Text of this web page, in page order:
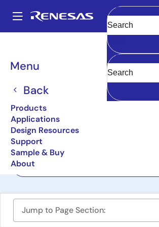
main
Main
navigation
Menu
Back
Products
Applications
Design Resources
Support
Sample & Buy
About
Clear
Breadcrumb
Boards & Kits
Renesas Starter Kit
RX113
RX113-Starter-Kit
Jump to Page Section: